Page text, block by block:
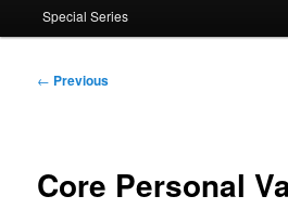
Special Series
Post
← Previous
Core Personal